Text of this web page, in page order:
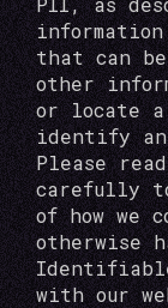
that can
other
or locate
identify
Please
carefully
of how we
otherwise
with our